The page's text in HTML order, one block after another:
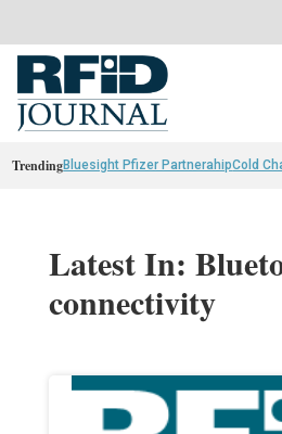
TrendingBluesight Pfizer PartnerahipCold
Latest In:
connectivity